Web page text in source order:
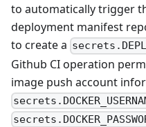
to automatically trigger
deployment manifest
to create a
Github CI operation
image push account